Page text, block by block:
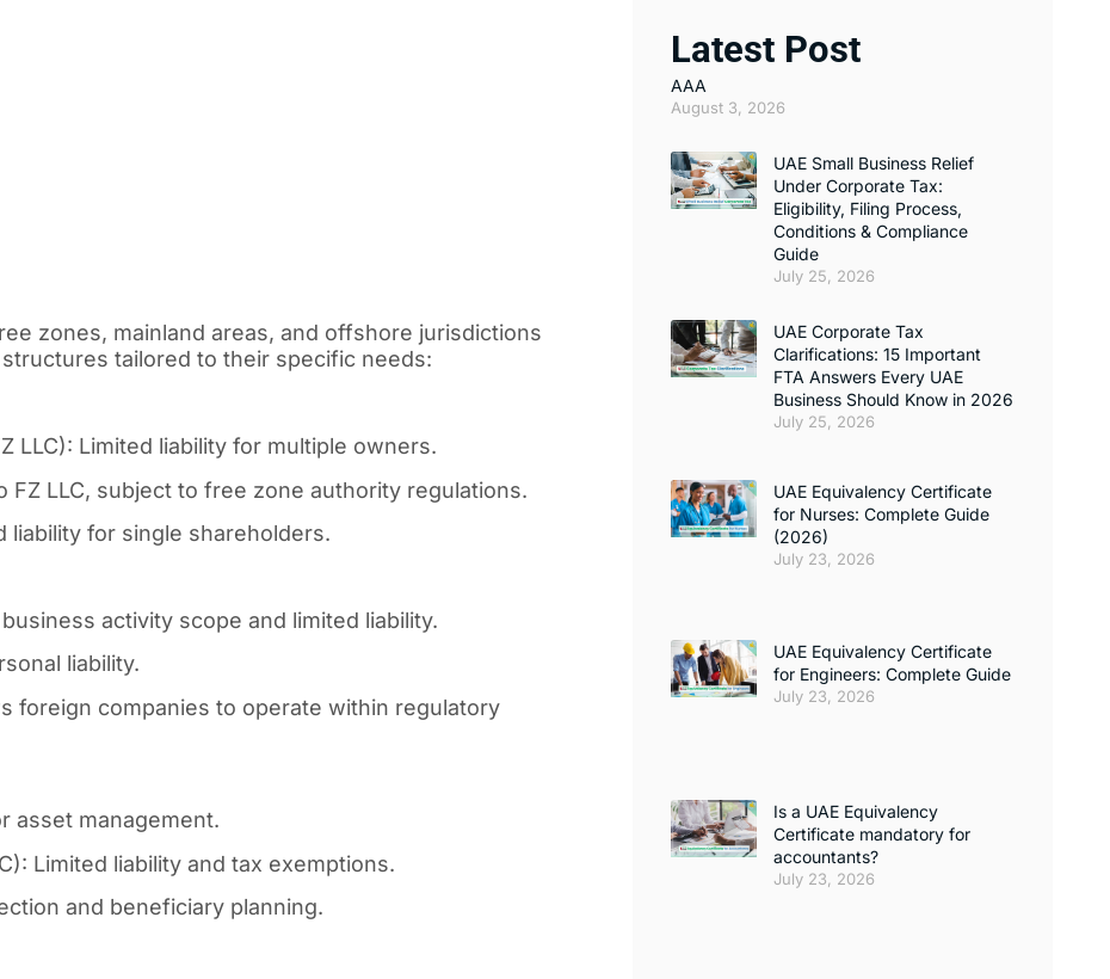
zones, mainland areas, and offshore jurisdictions
tailored to their specific needs:
LLC): Limited liability for multiple owners.
FZ LLC, subject to free zone authority regulations.
liability for single shareholders.
activity scope and limited liability.
liability.
foreign companies to operate within regulatory
asset management.
Limited liability and tax exemptions.
and beneficiary planning.
Latest Post
AAA
August 3, 2026
UAE Small Business Relief
Under Corporate Tax:
Eligibility, Filing Process,
Conditions & Compliance
Guide
July 25, 2026
UAE Corporate Tax
Clarifications: 15 Important
FTA Answers Every UAE
Business Should Know in 2026
July 25, 2026
UAE Equivalency Certificate
for Nurses: Complete Guide
(2026)
July 23, 2026
UAE Equivalency Certificate
for Engineers: Complete Guide
July 23, 2026
Is a UAE Equivalency
Certificate mandatory for
accountants?
July 23, 2026